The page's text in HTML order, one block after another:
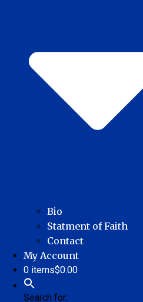
Bio
Statment of Faith
Contact
My Account
0 items$0.00
Search for: